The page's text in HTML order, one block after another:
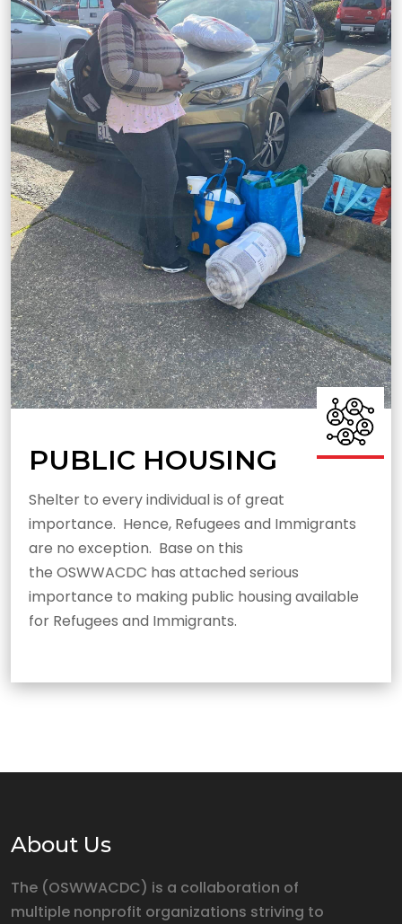
PUBLIC HOUSING
Shelter to every individual is of great
importance. Hence, Refugees and Immigrants
are no exception. Base on this
the OSWWACDC has attached serious
importance to making public housing available
for Refugees and Immigrants.
About Us
The (OSWWACDC) is a collaboration of
multiple nonprofit organizations striving to